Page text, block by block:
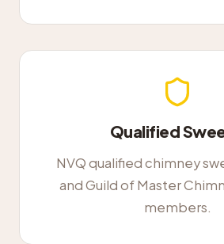
Qualified
NVQ qualified chimney
and Guild of Master
members.